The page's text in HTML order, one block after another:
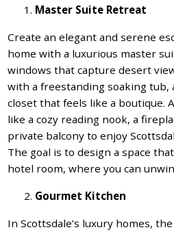
Master Suite Retreat
Create an elegant and serene
home with a luxurious master
windows that capture desert
with a freestanding soaking tub,
closet that feels like a boutique.
like a cozy reading nook, a
private balcony to enjoy
The goal is to design a space
hotel room, where you can
Gourmet Kitchen
In Scottsdale’s luxury homes,